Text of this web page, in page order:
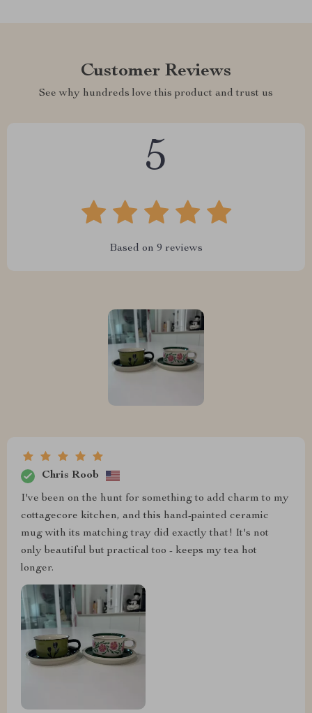
Customer Reviews
See why hundreds love this product and trust us
5
Based on 9 reviews
Chris Roob
I've been on the hunt for something to add charm to my
cottagecore kitchen, and this hand-painted ceramic
mug with its matching tray did exactly that! It's not
only beautiful but practical too - keeps my tea hot
longer.